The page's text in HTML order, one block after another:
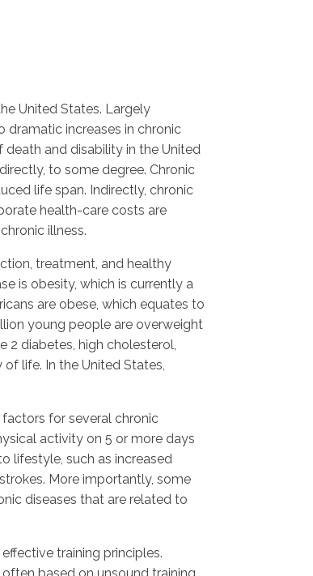
United States. Largely
increases in chronic
death and disability in the United
to some degree. Chronic
life span. Indirectly, chronic
health-care costs are
illness.
treatment, and healthy
is obesity, which is currently a
are obese, which equates to
young people are overweight
2 diabetes, high cholesterol,
life. In the United States,
for several chronic
activity on 5 or more days
lifestyle, such as increased
More importantly, some
diseases that are related to
training principles.